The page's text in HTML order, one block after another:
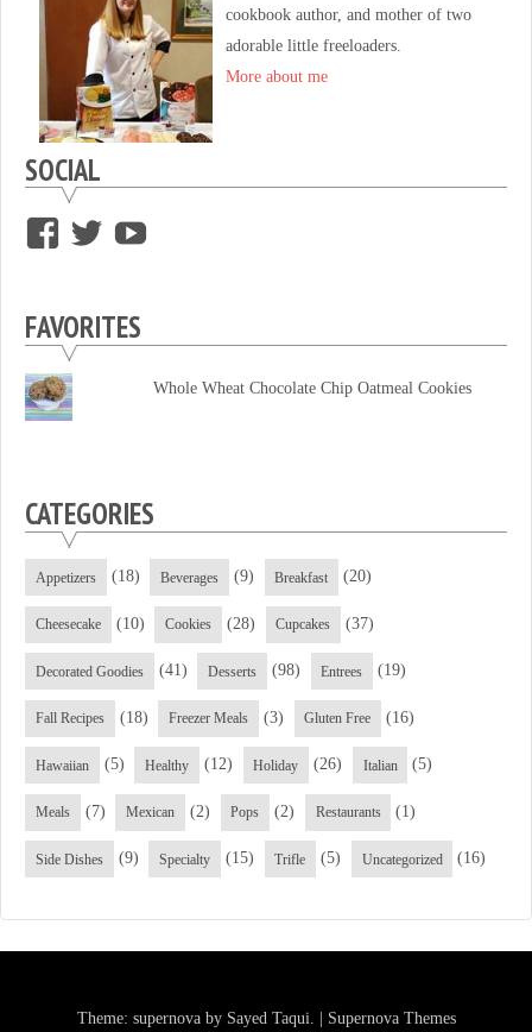
cookbook author, and mother of two
adorable little freeloaders.
More about me
SOCIAL
View
on
Facebook
View
on
Twitter
on
YouTube
FAVORITES
Whole Wheat Chocolate Chip Oatmeal Cookies
CATEGORIES
Appetizers (18) Beverages (9) Breakfast (20)
Cheesecake (10) Cookies (28) Cupcakes (37)
Decorated Goodies (41) Desserts (98) Entrees (19)
Fall Recipes (18) Freezer Meals (3) Gluten Free (16)
Hawaiian (5) Healthy (12) Holiday (26) Italian (5)
Meals (7) Mexican (2) Pops (2) Restaurants (1)
Side Dishes (9) Specialty (15) Trifle (5) Uncategorized (16)
Theme: supernova by Sayed Taqui. Supernova Themes